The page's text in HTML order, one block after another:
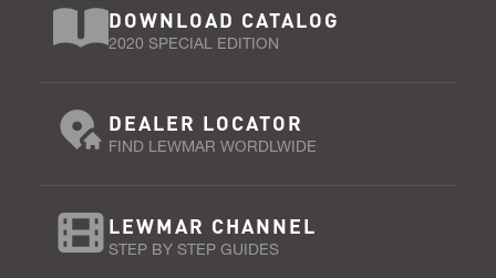
DOWNLOAD CATALOG
2020 SPECIAL EDITION
DEALER LOCATOR
FIND LEWMAR WORDLWIDE
LEWMAR CHANNEL
STEP BY STEP GUIDES